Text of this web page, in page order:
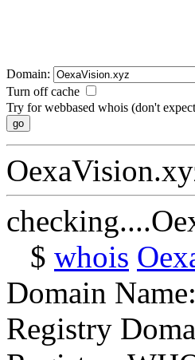
Domain:
Turn off cache
Try for webbased whois (don't
$ whois
Domain
Registry